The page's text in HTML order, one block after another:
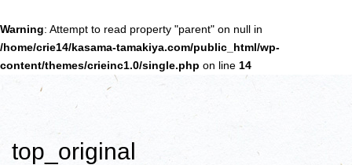
Warning: Attempt to read property "parent" on null in
/home/crie14/kasama-tamakiya.com/public_html/wp-
content/themes/crieinc1.0/single.php on line 14
top_original